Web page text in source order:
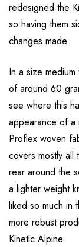
redesigned the
so having them
changes made.
In a size
of around 60
see where this
appearance of a
Proflex woven
covers mostly all
rear around the
a lighter weight
liked so much in
more robust
Kinetic Alpine.